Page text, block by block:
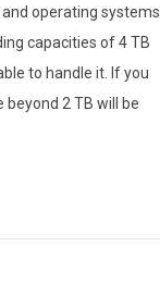
and operating systems
capacities of 4 TB
to handle it. If you
2 TB will be